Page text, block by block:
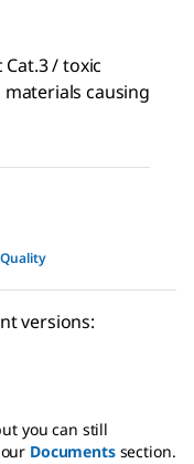
/ toxic
causing
versions:
you can still
Documentssection.